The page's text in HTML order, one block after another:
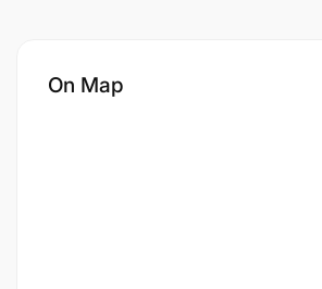
On Map